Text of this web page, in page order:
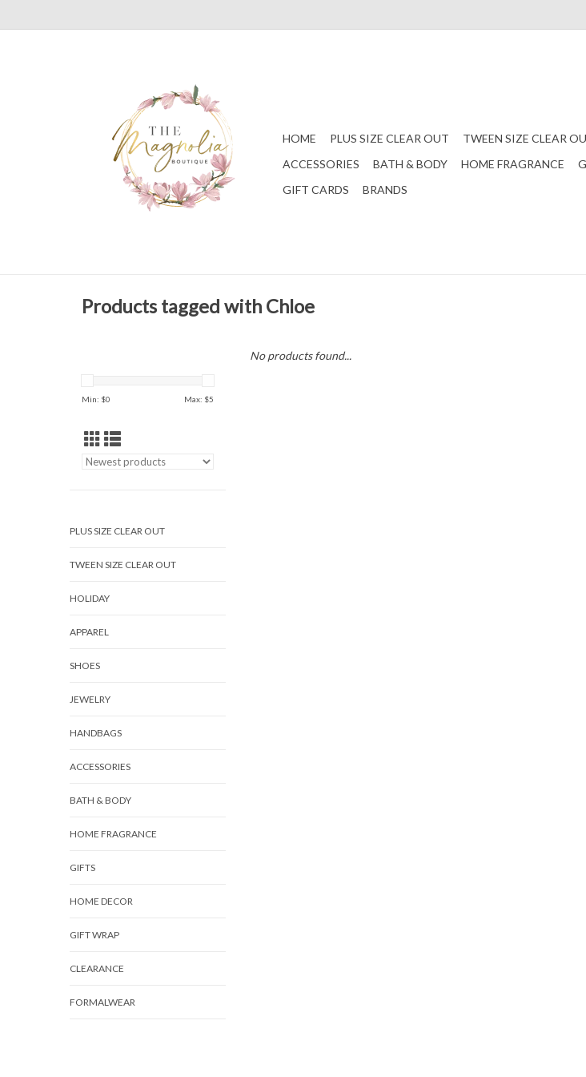
HOME PLUS SIZE CLEAR OUT TWEEN SIZE CLEAR
ACCESSORIES
BATH & BODY HOME FRAGRANCE
GIFT CARDS
BRANDS
Products tagged with Chloe
Min: $0 Max: $5
PLUS SIZE CLEAR OUT
TWEEN SIZE CLEAR OUT
HOLIDAY
APPAREL
SHOES
JEWELRY
HANDBAGS
ACCESSORIES
BATH & BODY
HOME FRAGRANCE
GIFTS
HOME DECOR
GIFT WRAP
CLEARANCE
FORMALWEAR
No products found...